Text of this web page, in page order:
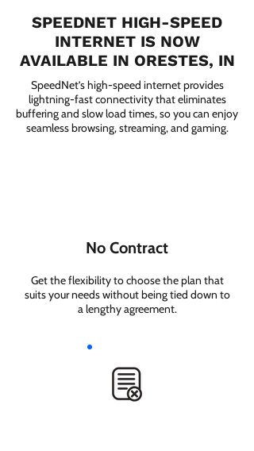
SPEEDNET HIGH-SPEED
INTERNET IS NOW
AVAILABLE IN ORESTES, IN
SpeedNet’s high-speed internet provides
lightning-fast connectivity that eliminates
buffering and slow load times, so you can enjoy
seamless browsing, streaming, and gaming.
No Contract
Get the flexibility to choose the plan that
suits your needs without being tied down to
a lengthy agreement.